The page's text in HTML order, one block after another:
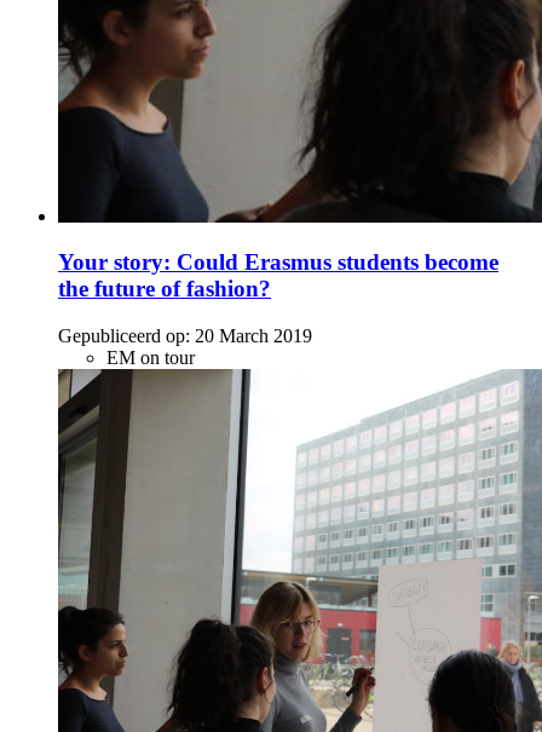
Your story: Could Erasmus students become
the future of fashion?
Gepubliceerd op: 20 March 2019
EM on tour